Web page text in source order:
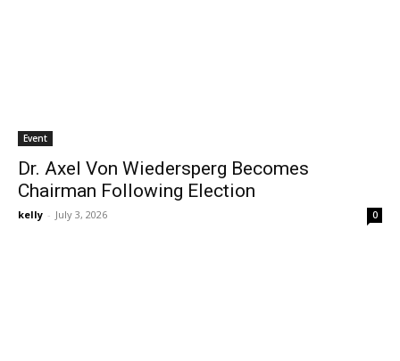
Event
Dr. Axel Von Wiedersperg Becomes
Chairman Following Election
kelly - July 3, 2026 0